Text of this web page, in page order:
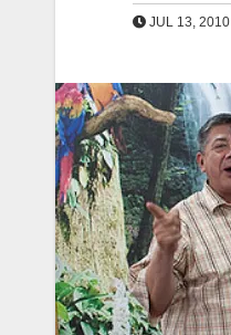
JUL 13, 2010